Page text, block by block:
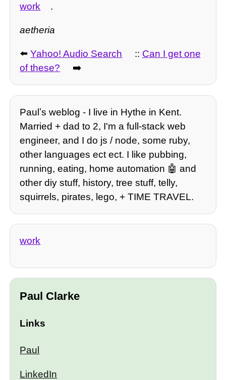
work
.
aetheria
⬅️Yahoo! Audio Search :: Can I get one
of these?
➡️
Paulʼs weblog - I live in Hythe in Kent.
Married + dad to 2, I'm a full-stack web
engineer, and I do js / node, some ruby,
other languages ect ect. I like pubbing,
running, eating, home automation 🤖 and
other diy stuff, history, tree stuff, telly,
squirrels, pirates, lego, + TIME TRAVEL.
work
Paul Clarke
Links
Paul
LinkedIn